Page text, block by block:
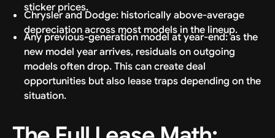
sticker prices.
Chrysler and Dodge: historically above-average
depreciation across most models in the lineup.
Any previous-generation model at year-end: as the
new model year arrives, residuals on outgoing
models often drop. This can create deal
opportunities but also lease traps depending on the
situation.